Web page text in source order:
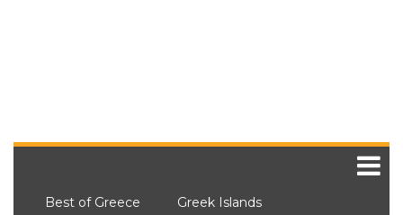
Best of Greece Greek Islands